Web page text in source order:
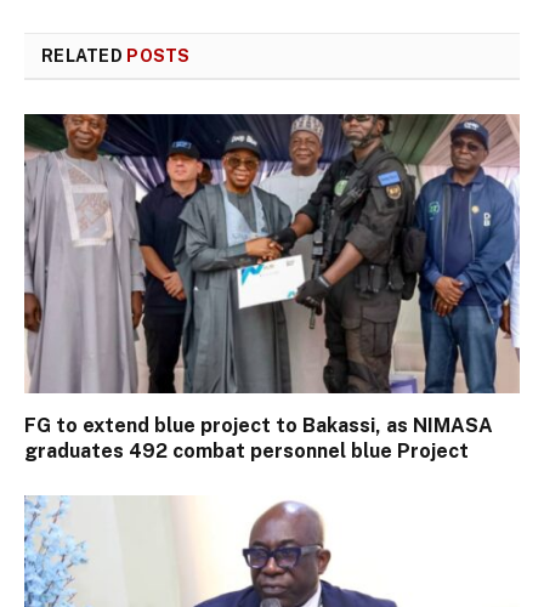
RELATED POSTS
FG to extend blue project to Bakassi, as NIMASA
graduates 492 combat personnel blue Project